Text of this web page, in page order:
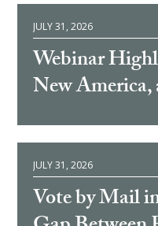
JULY 31, 2026
Webinar
New
JULY 31, 2026
Vote by Mail